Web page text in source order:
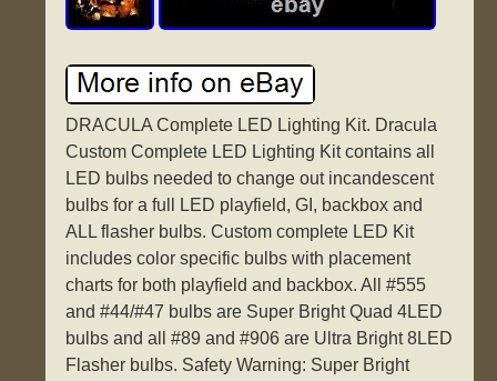
DRACULA Complete LED Lighting Kit. Dracula
Custom Complete LED Lighting Kit contains all
LED bulbs needed to change out incandescent
bulbs for a full LED playfield, GI, backbox and
ALL flasher bulbs. Custom complete LED Kit
includes color specific bulbs with placement
charts for both playfield and backbox. All #555
and #44/#47 bulbs are Super Bright Quad 4LED
bulbs and all #89 and #906 are Ultra Bright 8LED
Flasher bulbs. Safety Warning: Super Bright